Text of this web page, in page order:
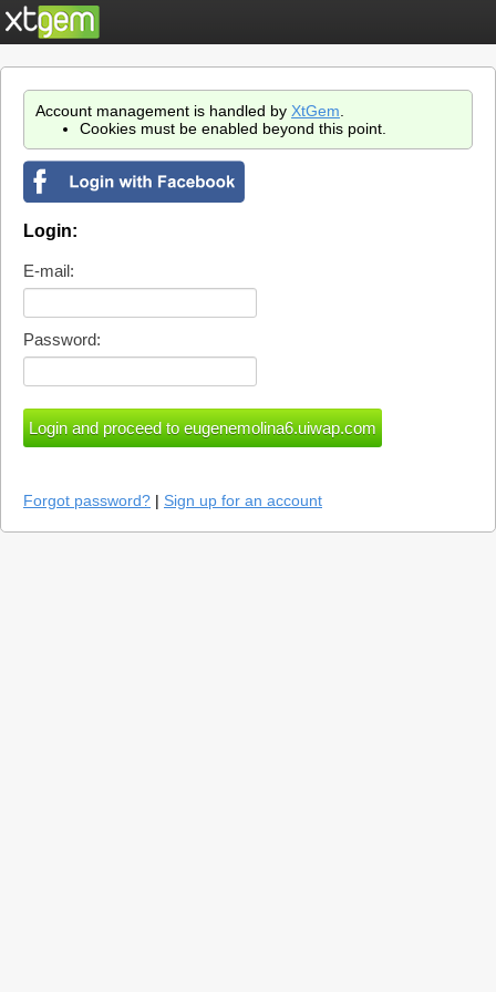
Account management is handled by XtGem
Cookies must be enabled beyond this point.
Login:
E-mail:
Password:
Forgot password? | Sign up for an account